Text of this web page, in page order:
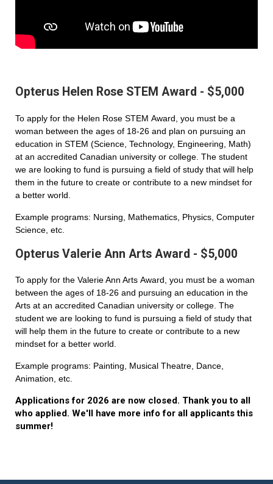
Opterus Helen Rose STEM Award - $5,000
To apply for the Helen Rose STEM Award, you must be a
woman between the ages of 18-26 and plan on pursuing an
education in STEM (Science, Technology, Engineering, Math)
at an accredited Canadian university or college. The student
we are looking to fund is pursuing a field of study that will help
them in the future to create or contribute to a new mindset for
a better world.
Example programs: Nursing, Mathematics, Physics, Computer
Science, etc.
Opterus Valerie Ann Arts Award - $5,000
To apply for the Valerie Ann Arts Award, you must be a woman
between the ages of 18-26 and pursuing an education in the
Arts at an accredited Canadian university or college. The
student we are looking to fund is pursuing a field of study that
will help them in the future to create or contribute to a new
mindset for a better world.
Example programs: Painting, Musical Theatre, Dance,
Animation, etc.
Applications for 2026 are now closed. Thank you to all
who applied. We'll have more info for all applicants this
summer!